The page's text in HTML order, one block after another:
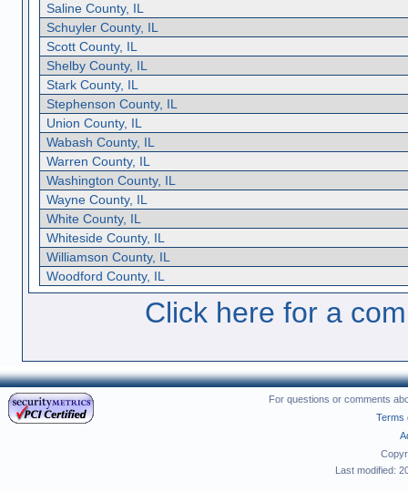
Saline County, IL
Schuyler County, IL
Scott County, IL
Shelby County, IL
Stark County, IL
Stephenson County, IL
Union County, IL
Wabash County, IL
Warren County, IL
Washington County, IL
Wayne County, IL
White County, IL
Whiteside County, IL
Williamson County, IL
Woodford County, IL
Click here for a
For questions or comments
Terms
Last modified: